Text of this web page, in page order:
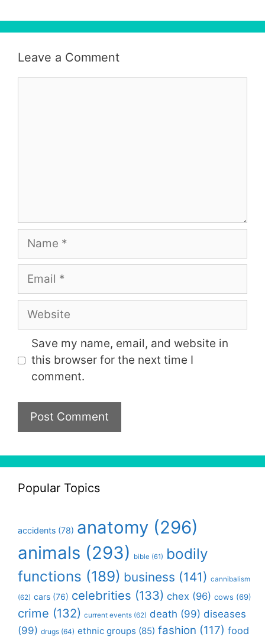
Leave a Comment
Name
Email
Website
Save my name, email, and website in
this browser for the next time I
comment.
Popular Topics
accidents (78) anatomy (296)
animals (293) bible (61) bodily
functions (189) business (141) cannibalism
(62) cars (76) celebrities (133) chex (96) cows (69)
crime (132) current events (62) death (99) diseases
(99) drugs (64) ethnic groups (85) fashion (117) food